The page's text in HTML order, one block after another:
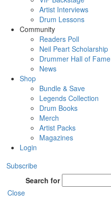
Artist Interviews
Drum Lessons
Community
Readers Poll
Neil Peart Scholarship
Drummer Hall of Fame
News
Shop
Bundle & Save
Legends Collection
Drum Books
Merch
Artist Packs
Magazines
Login
Subscribe
Search for
Close